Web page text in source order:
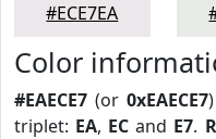
#ECE7EA
Color
#EAECE7 (or 0xEAECE7
triplet: EA, EC and E7.